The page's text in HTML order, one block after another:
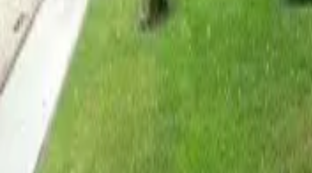
Adult Residential (18–59) Memory Care Guides
More
Sign in List Your Facility
Open main menu